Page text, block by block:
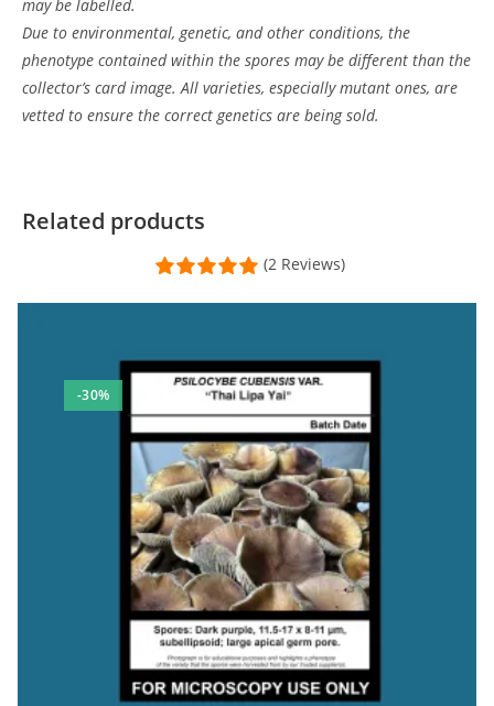
may be labelled.
Due to environmental, genetic, and other conditions, the
phenotype contained within the spores may be different than the
collector’s card image. All varieties, especially mutant ones, are
vetted to ensure the correct genetics are being sold.
Related products
(2 Reviews)
-30%